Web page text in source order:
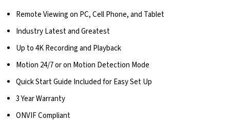
Remote Viewing on PC, Cell Phone, and Tablet
Industry Latest and Greatest
Up to 4K Recording and Playback
Motion 24/7 or on Motion Detection Mode
Quick Start Guide Included for Easy Set Up
3 Year Warranty
ONVIF Compliant